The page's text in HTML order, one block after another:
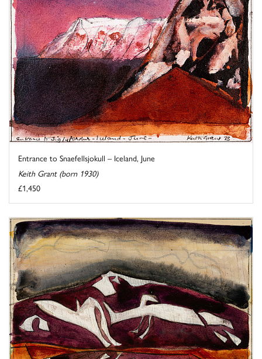
Entrance to Snaefellsjokull – Iceland, June
Keith Grant (born 1930)
£1,450